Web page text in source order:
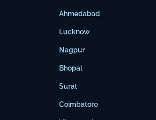
Ahmedabad
Lucknow
Nagpur
Bhopal
Surat
Coimbatore